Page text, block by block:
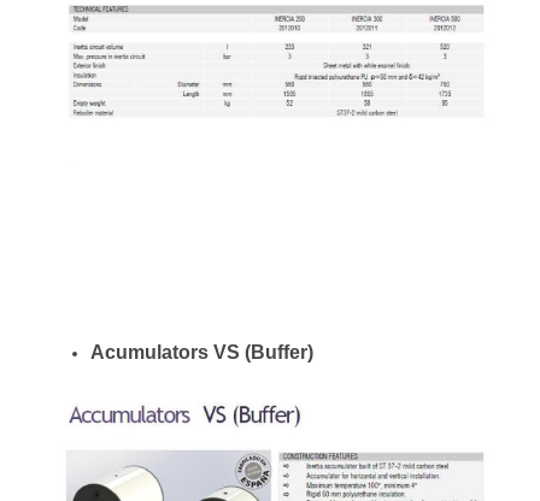
Acumulators VS (Buffer)